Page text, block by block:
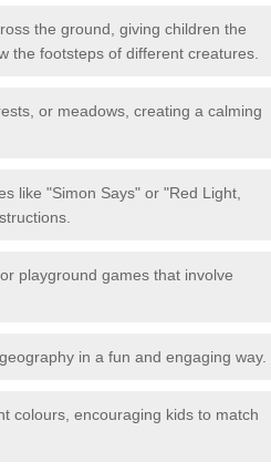
the ground, giving children the
the footsteps of different creatures.
or meadows, creating a calming
like "Simon Says" or "Red Light,
playground games that involve
in a fun and engaging way.
colours, encouraging kids to match